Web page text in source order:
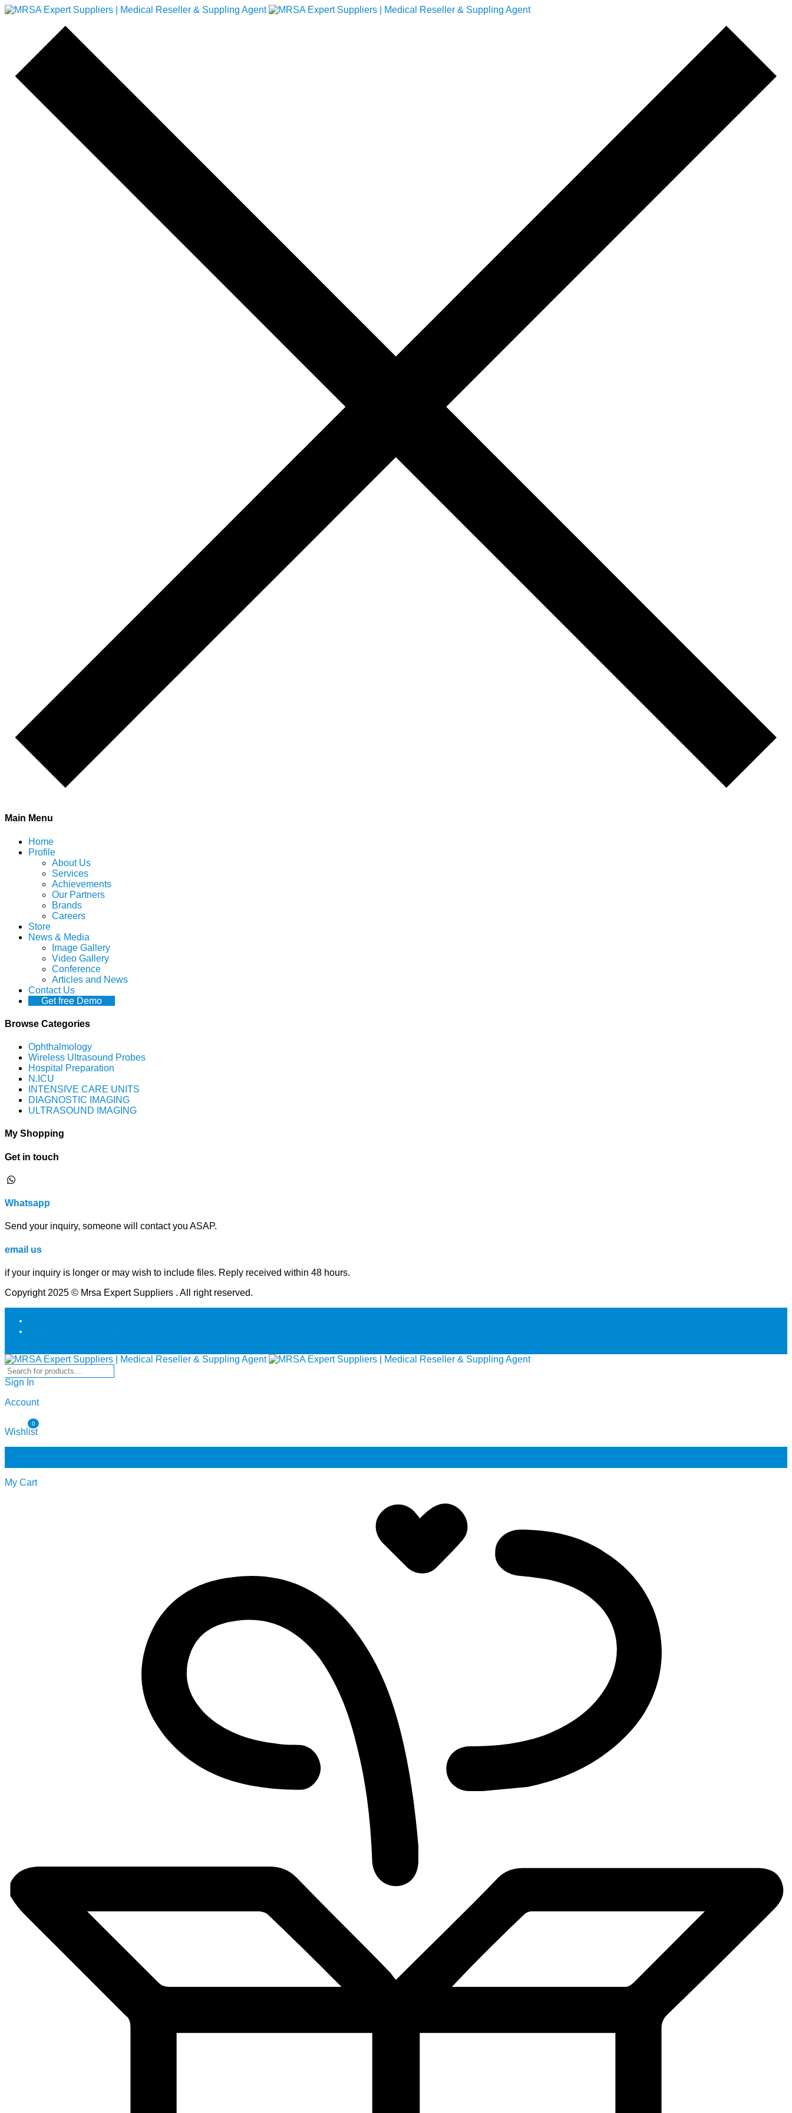
Main Menu
Home
Profile
About Us
Services
Achievements
Our Partners
Brands
Careers
Store
News & Media
Image Gallery
Video Gallery
Conference
Articles and News
Contact Us
Get free Demo
Browse Categories
Ophthalmology
Wireless Ultrasound Probes
Hospital Preparation
N.ICU
INTENSIVE CARE UNITS
DIAGNOSTIC IMAGING
ULTRASOUND IMAGING
My Shopping
Get in touch
⁦Whatsapp
Send your inquiry, someone will contact you ASAP.
email us
if your inquiry is longer or may wish to include files. Reply received within 48 hours.
Copyright 2025 © Mrsa Expert Suppliers . All right reserved.
Sign In
Account
0
Wishlist
My Cart